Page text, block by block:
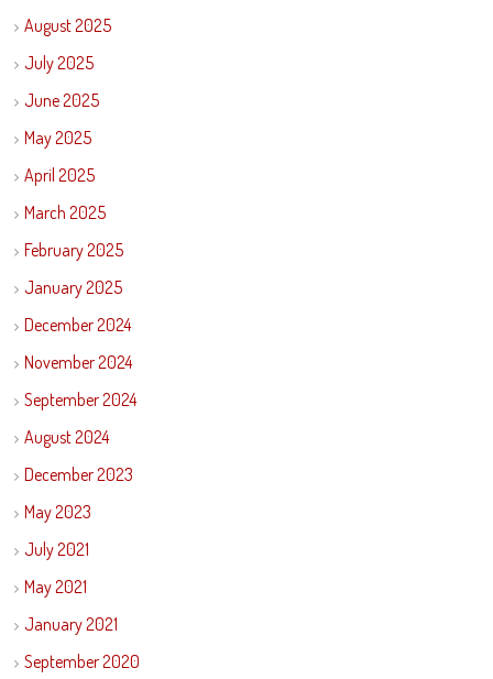
August 2025
July 2025
June 2025
May 2025
April 2025
March 2025
February 2025
January 2025
December 2024
November 2024
September 2024
August 2024
December 2023
May 2023
July 2021
May 2021
January 2021
September 2020